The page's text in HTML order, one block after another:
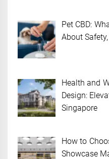
Pet CBD:
About
Health and
Design:
Singapore
How to
Showcase